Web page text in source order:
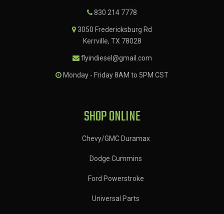
830 214 7778
3050 Fredericksburg Rd
Kerrville, TX 78028
flyindiesel@gmail.com
Monday - Friday 8AM to 5PM CST
SHOP ONLINE
Chevy/GMC Duramax
Dodge Cummins
Ford Powerstroke
Universal Parts